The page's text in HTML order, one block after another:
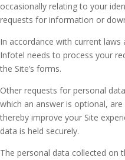
occasionally relating to your
requests for information or
In accordance with current
Infotel needs to process your
the Site’s forms.
Other requests for personal
which an answer is optional,
thereby improve your Site
data is held securely.
The personal data collected on